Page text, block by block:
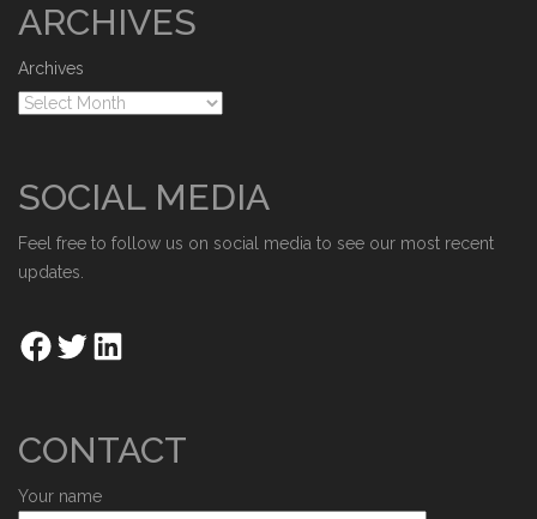
ARCHIVES
Archives
SOCIAL MEDIA
Feel free to follow us on social media to see our most recent
updates.
CONTACT
Your name